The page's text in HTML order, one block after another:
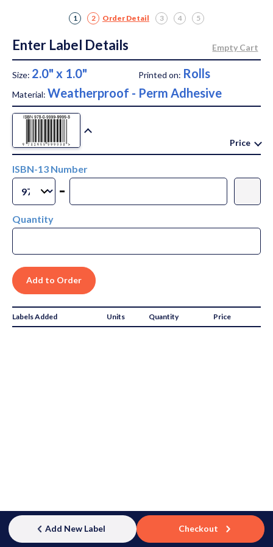
1 2 Order Detail 3 4 5
Enter Label Details
Size: 2.0" x 1.0" Printed on: Rolls
Material: Weatherproof - Perm Adhesive
Price
ISBN-13 Number
-
Quantity
Labels Added Units Quantity Price